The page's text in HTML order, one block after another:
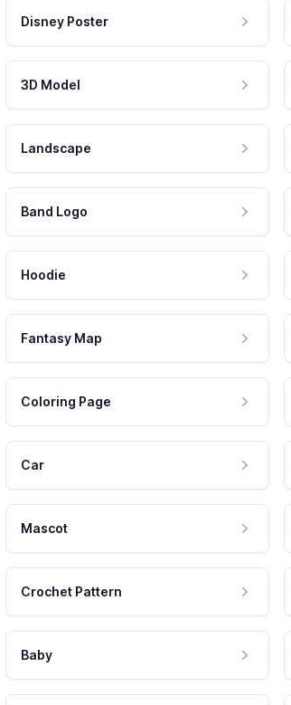
Disney Poster
3D Model
Landscape
Band Logo
Hoodie
Fantasy Map
Coloring Page
Car
Mascot
Crochet Pattern
Baby